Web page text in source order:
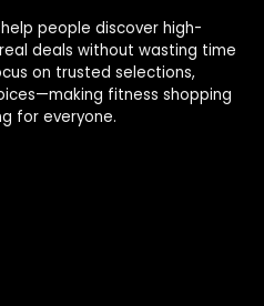
people discover high-
deals without wasting time
on trusted selections,
fitness shopping
for everyone.